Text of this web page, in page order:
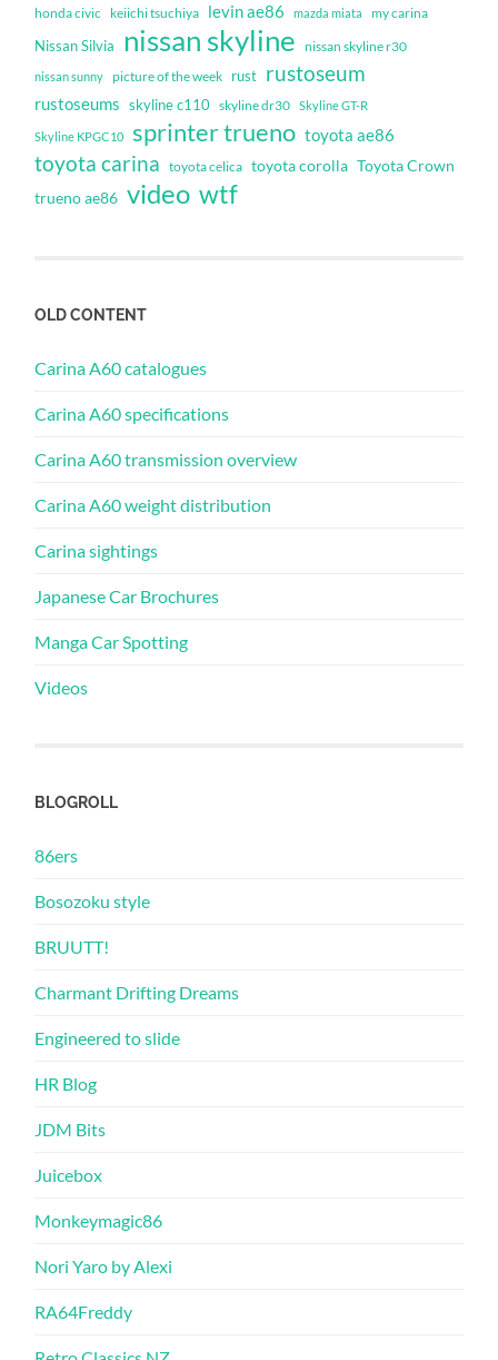
honda civic keiichi tsuchiya levin ae86 mazda miata my carina
Nissan Silvia nissan skyline nissan skyline r30
nissan sunny picture of the week rust rustoseum
rustoseums skyline c110 skyline dr30 Skyline GT-R
Skyline KPGC10 sprinter trueno toyota ae86
toyota carina toyota celica toyota corolla Toyota Crown
trueno ae86 video wtf
OLD CONTENT
Carina A60 catalogues
Carina A60 specifications
Carina A60 transmission overview
Carina A60 weight distribution
Carina sightings
Japanese Car Brochures
Manga Car Spotting
Videos
BLOGROLL
86ers
Bosozoku style
BRUUTT!
Charmant Drifting Dreams
Engineered to slide
HR Blog
JDM Bits
Juicebox
Monkeymagic86
Nori Yaro by Alexi
RA64Freddy